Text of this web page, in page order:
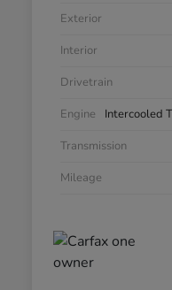
Exterior
Interior
Drivetrain
Engine
Intercooled
Transmission
Mileage